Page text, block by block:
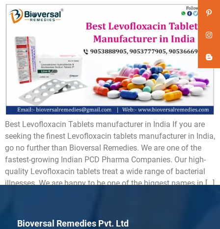
Best Levofloxacin Tablets manufacturer in India If you are
seeking the finest Levofloxacin tablets manufacturer in India,
go no further than Bioversal Remedies. We are one of the
fastest-growing Indian PCD Pharma Companies. Our high-
quality Levofloxacin tablets treat a wide range of bacterial
illnesses. We are happy to be one of the biggest names in […]
Bioversal Remedies Pvt. Ltd